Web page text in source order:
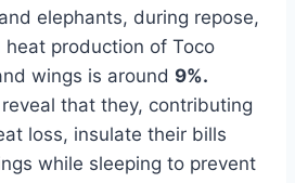
elephants, during repose,
production of Toco
wings is around 9%.
that they, contributing
loss, insulate their bills
while sleeping to prevent